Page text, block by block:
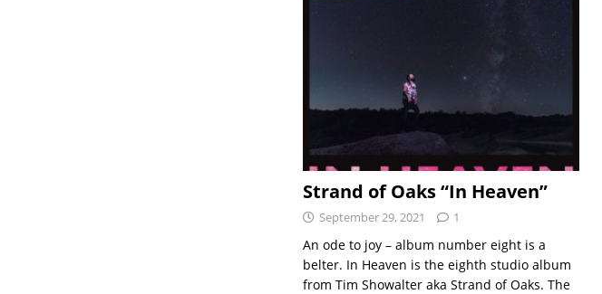
Strand of Oaks “In Heaven”
September 29, 2021 1
An ode to joy – album number eight is a
belter. In Heaven is the eighth studio album
from Tim Showalter aka Strand of Oaks. The